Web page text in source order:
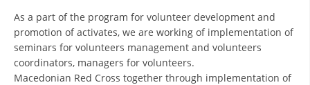
BROCHURES
As a part of the program for volunteer development and
promotion of activates, we are working of implementation of
seminars for volunteers management and volunteers
coordinators, managers for volunteers.
Macedonian Red Cross together through implementation of